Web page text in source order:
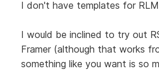
I don't have templates for
I would be inclined to try out
Framer (although that works
something like you want is so